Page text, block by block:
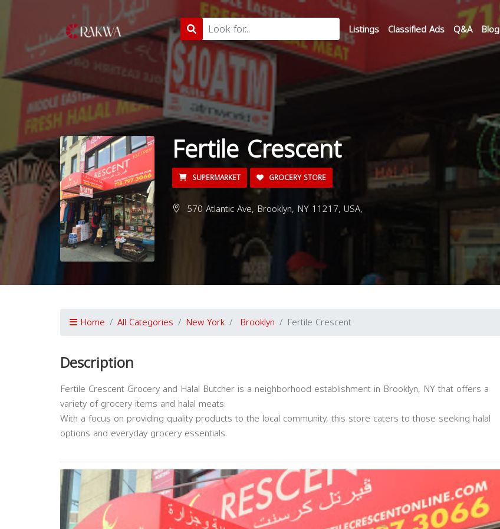
Listings Classified Ads Q&A Blog
Fertile Crescent
SUPERMARKET GROCERY STORE
570 Atlantic Ave, Brooklyn, NY 11217, USA,
Home All Categories New York Brooklyn Fertile Crescent
Description
Fertile Crescent Grocery and Halal Butcher is a neighborhood establishment in Brooklyn, NY that offers a
variety of grocery items and halal meats.
With a focus on providing quality products to the local community, this store caters to those seeking halal
options and everyday grocery essentials.